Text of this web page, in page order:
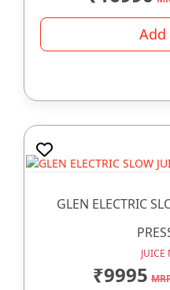
GLEN ELECTRIC
JUICE
₹9995